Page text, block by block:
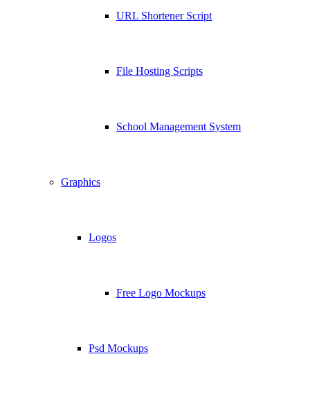
URL Shortener Script
File Hosting Scripts
School Management System
Graphics
Logos
Free Logo Mockups
Psd Mockups